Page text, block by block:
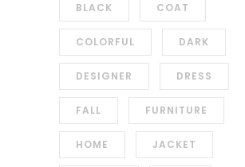
BLACK COAT
COLORFUL DARK
DESIGNER DRESS
FALL FURNITURE
HOME JACKET